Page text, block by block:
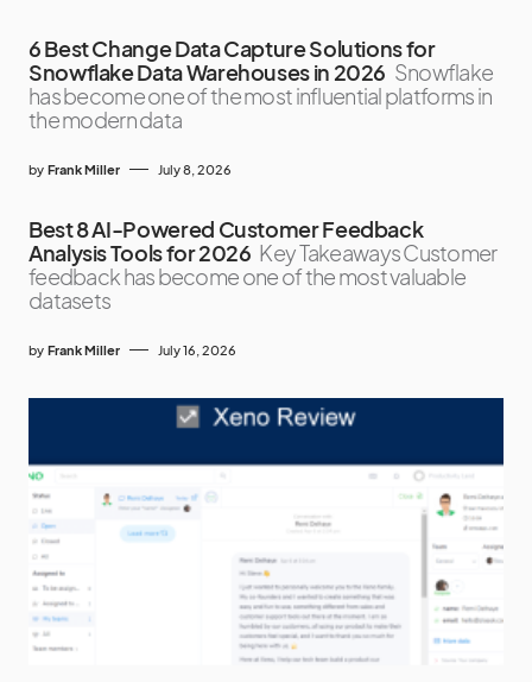
6 Best Change Data Capture Solutions for
Snowflake Data Warehouses in 2026 Snowflake
has become one of the most influential platforms in
the modern data
by Frank Miller July 8, 2026
Best 8 AI-Powered Customer Feedback
Analysis Tools for 2026 Key Takeaways Customer
feedback has become one of the most valuable
datasets
by Frank Miller July 16, 2026